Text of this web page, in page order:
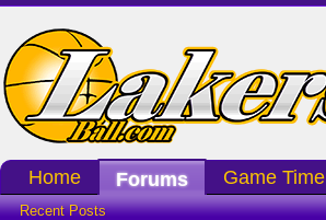
Home Forums
Recent Posts
Game Time